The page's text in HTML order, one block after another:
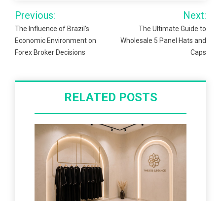
Post
navigation
Previous:
The Influence of Brazil’s
Economic Environment on
Forex Broker Decisions
Next:
The Ultimate Guide to
Wholesale 5 Panel Hats and
Caps
RELATED POSTS